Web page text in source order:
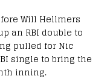
Will Hellmers
an RBI double to
pulled for Nic
single to bring the
inning.